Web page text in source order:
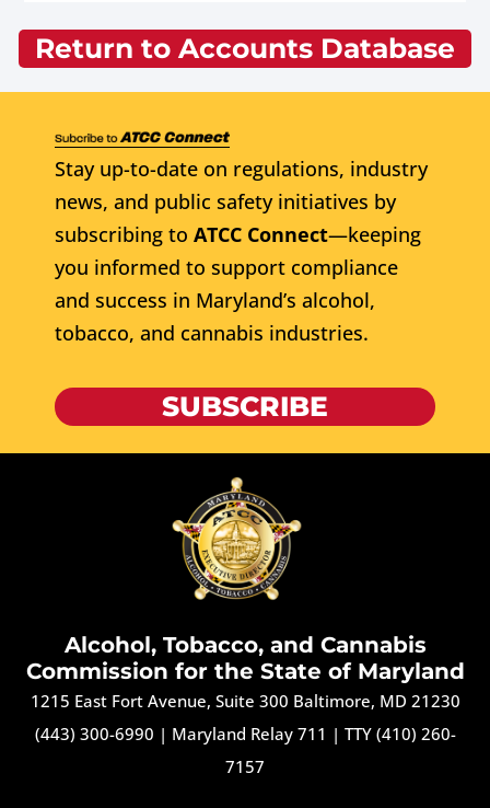
Return to Accounts Database
Stay up-to-date on regulations, industry
news, and public safety initiatives by
subscribing to ATCC Connect—keeping
you informed to support compliance
and success in Maryland’s alcohol,
tobacco, and cannabis industries.
SUBSCRIBE
Alcohol, Tobacco, and Cannabis
Commission for the State of Maryland
1215 East Fort Avenue, Suite 300 Baltimore, MD 21230
(443) 300-6990 | Maryland Relay 711 | TTY (410) 260-
7157